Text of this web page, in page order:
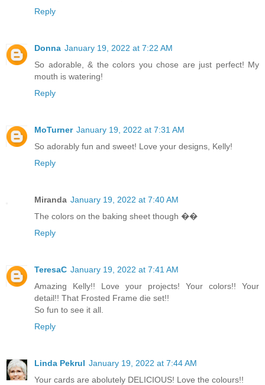
Reply
Donna January 19, 2022 at 7:22 AM
So adorable, & the colors you chose are just perfect! My
mouth is watering!
Reply
MoTurner January 19, 2022 at 7:31 AM
So adorably fun and sweet! Love your designs, Kelly!
Reply
Miranda January 19, 2022 at 7:40 AM
The colors on the baking sheet though ��
Reply
TeresaC January 19, 2022 at 7:41 AM
Amazing Kelly!! Love your projects! Your colors!! Your
detail!! That Frosted Frame die set!!
So fun to see it all.
Reply
Linda Pekrul January 19, 2022 at 7:44 AM
Your cards are abolutely DELICIOUS! Love the colours!!